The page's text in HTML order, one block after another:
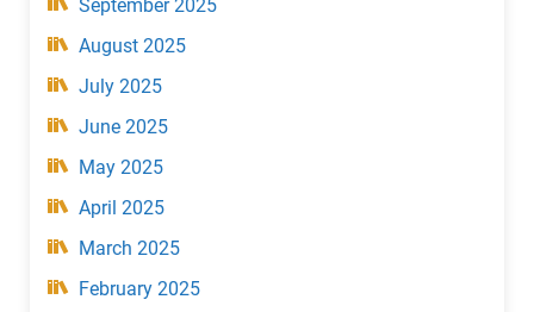
September 2025
August 2025
July 2025
June 2025
May 2025
April 2025
March 2025
February 2025